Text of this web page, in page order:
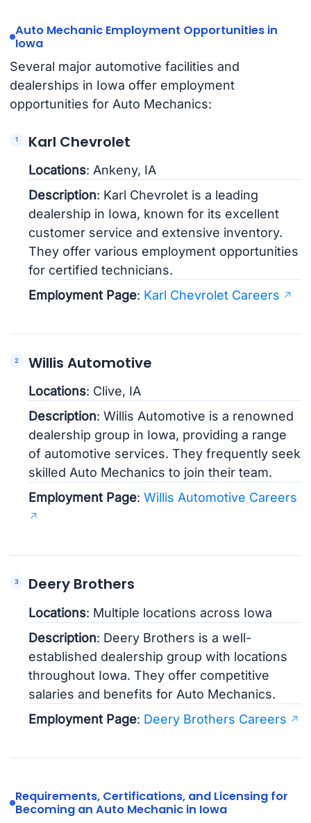
Auto Mechanic Employment Opportunities in
Iowa
Several major automotive facilities and
dealerships in Iowa offer employment
opportunities for Auto Mechanics:
Karl Chevrolet
Locations: Ankeny, IA
Description: Karl Chevrolet is a leading
dealership in Iowa, known for its excellent
customer service and extensive inventory.
They offer various employment opportunities
for certified technicians.
Employment Page: Karl Chevrolet Careers
Willis Automotive
Locations: Clive, IA
Description: Willis Automotive is a renowned
dealership group in Iowa, providing a range
of automotive services. They frequently seek
skilled Auto Mechanics to join their team.
Employment Page:Willis Automotive Careers
Deery Brothers
Locations: Multiple locations across Iowa
Description: Deery Brothers is a well-
established dealership group with locations
throughout Iowa. They offer competitive
salaries and benefits for Auto Mechanics.
Employment Page: Deery Brothers Careers
Requirements, Certifications, and Licensing for
Becoming an Auto Mechanic in Iowa